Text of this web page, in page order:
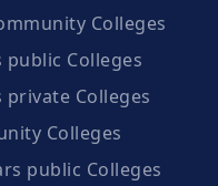
Colleges
public Colleges
private Colleges
Colleges
public Colleges